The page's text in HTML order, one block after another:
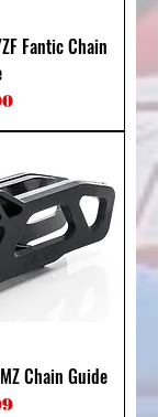
Fantic Chain
Chain Guide